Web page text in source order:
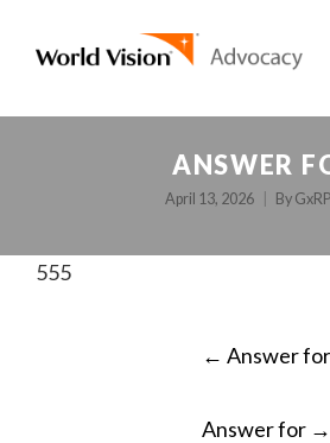
ANSWER
April 13, 2026 By
555
← Answer for
Answer for →